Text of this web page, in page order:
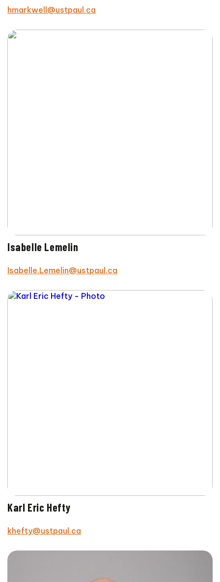
hmarkwell@ustpaul.ca
Isabelle Lemelin
Isabelle.Lemelin@ustpaul.ca
Karl Eric Hefty
khefty@ustpaul.ca